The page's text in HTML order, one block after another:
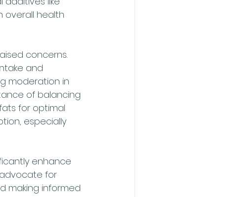
overall health
concerns.
and
moderation in
of balancing
for optimal
especially
enhance
for
making informed